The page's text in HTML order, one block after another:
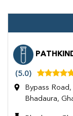
(5.0)
Bypass
Bhadaura,